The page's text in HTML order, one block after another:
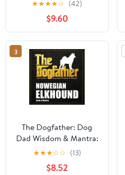
★★★★☆ (42)
$9.60
3
The Dogfather: Dog
Dad Wisdom & Mantra:
Norwegian Elkhound
Book of Mantra
★★★☆☆ (13)
$8.52